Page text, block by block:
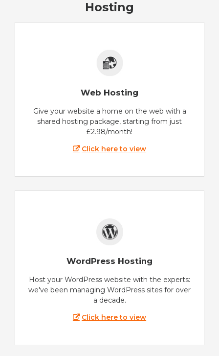
Hosting
Web Hosting
Give your website a home on the web with a
shared hosting package, starting from just
£2.98/month!
Click here to view
WordPress Hosting
Host your WordPress website with the experts:
we've been managing WordPress sites for over
a decade.
Click here to view